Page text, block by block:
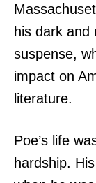
his dark and
suspense,
impact on
literature.
Poe’s life
hardship.